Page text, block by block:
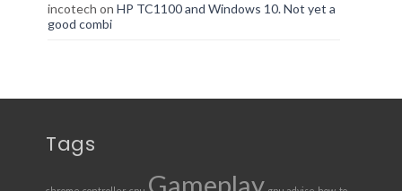
incotech onHP TC1100 and Windows 10. Not yet a
good combi
Tags
Gameplay